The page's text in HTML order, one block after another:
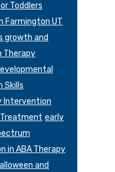
Toddlers
Farmington UT
growth and
Therapy
Skills
Intervention
early
in ABA Therapy
and